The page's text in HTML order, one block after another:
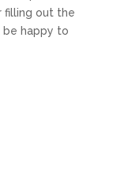
filling out the
be happy to